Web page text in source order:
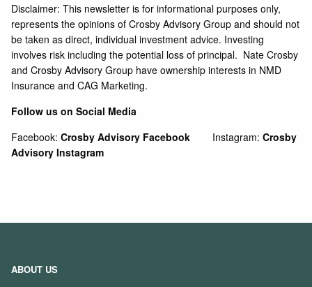
Disclaimer: This newsletter is for informational purposes only,
represents the opinions of Crosby Advisory Group and should not
be taken as direct, individual investment advice. Investing
involves risk including the potential loss of principal. Nate Crosby
and Crosby Advisory Group have ownership interests in NMD
Insurance and CAG Marketing.
Follow us on Social Media
Facebook:Crosby Advisory Facebook Instagram:Crosby
Advisory Instagram
ABOUT US